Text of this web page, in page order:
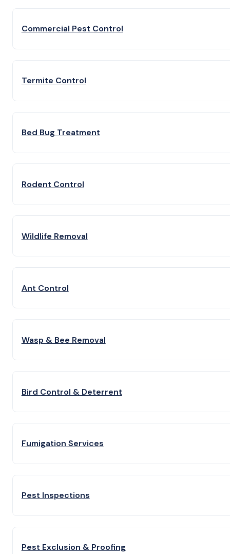
Commercial Pest Control
Termite Control
Bed Bug Treatment
Rodent Control
Wildlife Removal
Ant Control
Wasp & Bee Removal
Bird Control & Deterrent
Fumigation Services
Pest Inspections
Pest Exclusion & Proofing